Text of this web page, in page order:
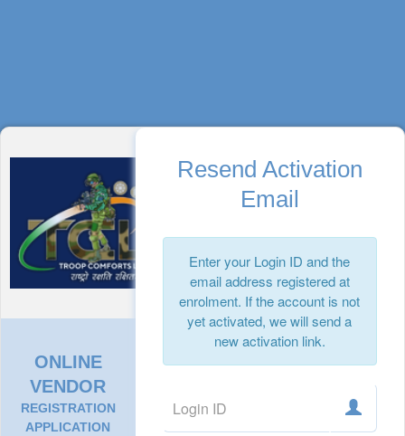
ONLINE
VENDOR
REGISTRATION
APPLICATION
Resend Activation
Email
Enter your Login ID and the
email address registered at
enrolment. If the account is not
yet activated, we will send a
new activation link.